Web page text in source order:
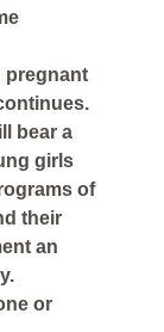
pregnant
bear a
girls
of
their
an
or